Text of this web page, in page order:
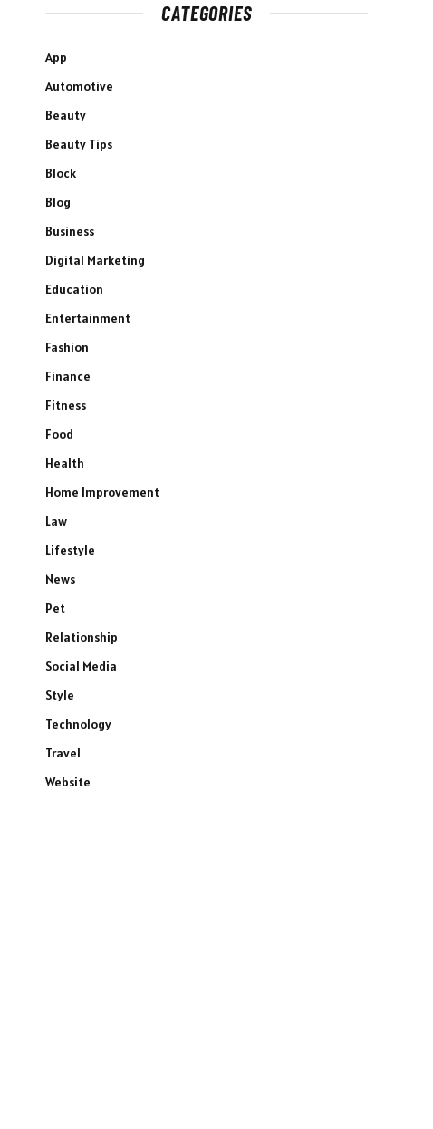
CATEGORIES
App
Automotive
Beauty
Beauty Tips
Block
Blog
Business
Digital Marketing
Education
Entertainment
Fashion
Finance
Fitness
Food
Health
Home Improvement
Law
Lifestyle
News
Pet
Relationship
Social Media
Style
Technology
Travel
Website